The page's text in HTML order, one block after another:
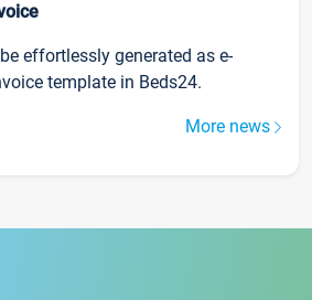
effortlessly generated as e-
template in Beds24.
More news